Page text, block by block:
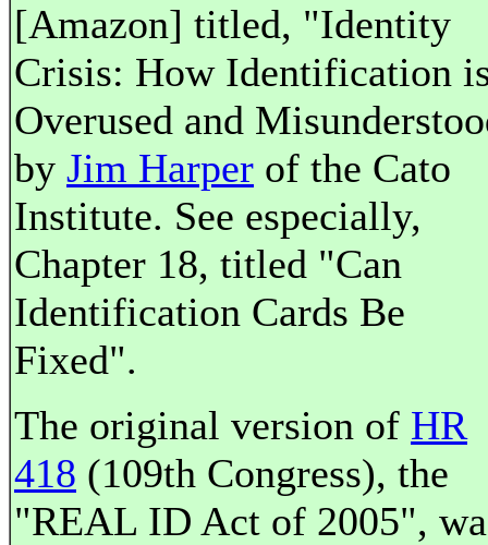
[Amazon] titled, "Identity
Crisis: How Identification
Overused and
by Jim Harper of the Cato
Institute. See especially,
Chapter 18, titled "Can
Identification Cards Be
Fixed".
The original version of HR
418 (109th Congress), the
"REAL ID Act of 2005",